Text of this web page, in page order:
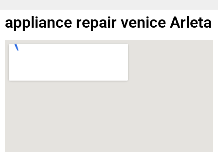
appliance repair venice Arleta